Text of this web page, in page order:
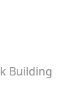
Building